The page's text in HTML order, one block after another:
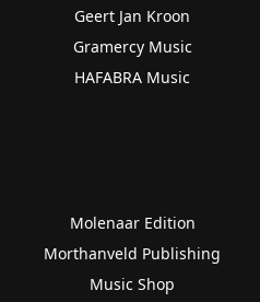
Geert Jan Kroon
Gramercy Music
HAFABRA Music
Molenaar Edition
Morthanveld Publishing
Music Shop